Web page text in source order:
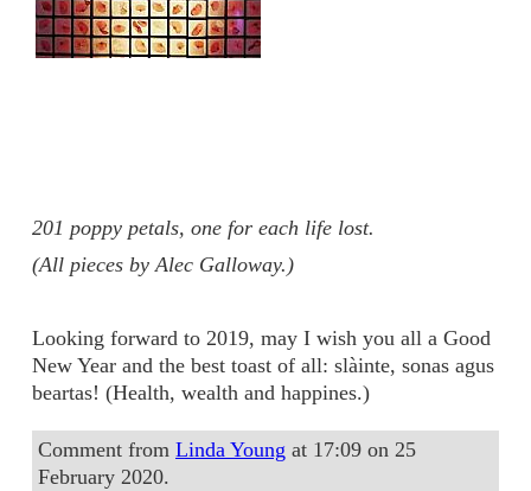
201 poppy petals, one for each life lost.
(All pieces by Alec Galloway.)
Looking forward to 2019, may I wish you all a Good
New Year and the best toast of all: slàinte, sonas agus
beartas! (Health, wealth and happines.)
Comment from Linda Young at 17:09 on 25
February 2020.